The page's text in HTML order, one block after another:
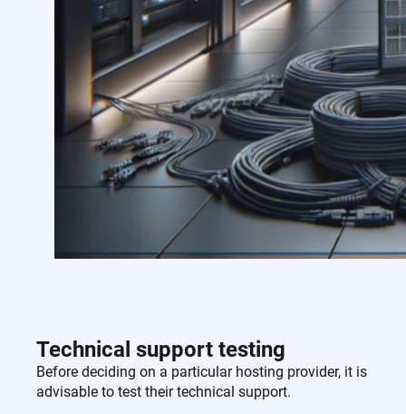
Technical support testing
Before deciding on a particular hosting provider, it is
advisable to test their technical support.